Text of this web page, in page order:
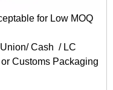
for Low MOQ
Cash / LC
Customs Packaging